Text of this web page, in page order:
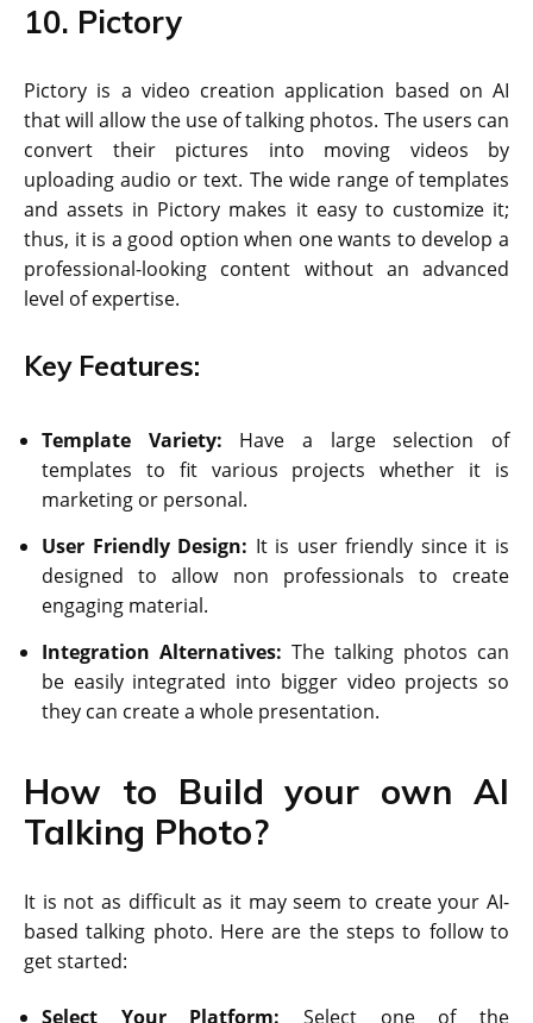
10. Pictory
Pictory is a video creation application based on AI
that will allow the use of talking photos. The users can
convert their pictures into moving videos by
uploading audio or text. The wide range of templates
and assets in Pictory makes it easy to customize it;
thus, it is a good option when one wants to develop a
professional-looking content without an advanced
level of expertise.
Key Features:
Template Variety: Have a large selection of
templates to fit various projects whether it is
marketing or personal.
User Friendly Design: It is user friendly since it is
designed to allow non professionals to create
engaging material.
Integration Alternatives: The talking photos can
be easily integrated into bigger video projects so
they can create a whole presentation.
How to Build your own AI
Talking Photo?
It is not as difficult as it may seem to create your AI-
based talking photo. Here are the steps to follow to
get started:
Select Your Platform: Select one of the